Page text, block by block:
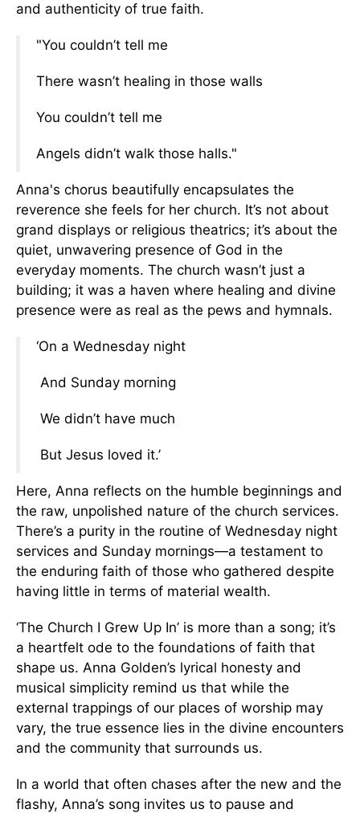
and authenticity of true faith.
"You couldn’t tell me
There wasn’t healing in those walls
You couldn’t tell me
Angels didn’t walk those halls."
Anna's chorus beautifully encapsulates the
reverence she feels for her church. It’s not about
grand displays or religious theatrics; it’s about the
quiet, unwavering presence of God in the
everyday moments. The church wasn’t just a
building; it was a haven where healing and divine
presence were as real as the pews and hymnals.
‘On a Wednesday night
And Sunday morning
We didn’t have much
But Jesus loved it.’
Here, Anna reflects on the humble beginnings and
the raw, unpolished nature of the church services.
There’s a purity in the routine of Wednesday night
services and Sunday mornings—a testament to
the enduring faith of those who gathered despite
having little in terms of material wealth.
‘The Church I Grew Up In’ is more than a song; it’s
a heartfelt ode to the foundations of faith that
shape us. Anna Golden’s lyrical honesty and
musical simplicity remind us that while the
external trappings of our places of worship may
vary, the true essence lies in the divine encounters
and the community that surrounds us.
In a world that often chases after the new and the
flashy, Anna’s song invites us to pause and